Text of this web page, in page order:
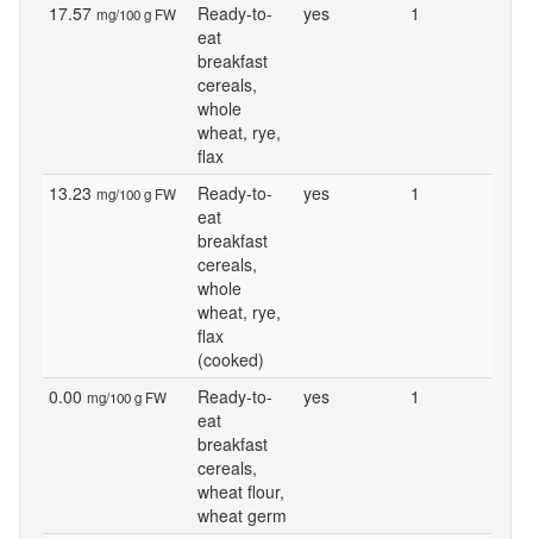
17.57 mg/100 g FW
Ready-to-
eat
breakfast
cereals,
whole
wheat, rye,
flax
yes 1
13.23 mg/100 g FW
Ready-to-
eat
breakfast
cereals,
whole
wheat, rye,
flax
(cooked)
yes 1
0.00 mg/100 g FW
Ready-to-
eat
breakfast
cereals,
wheat flour,
wheat germ
yes 1